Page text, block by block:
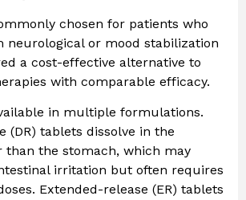
chosen for patients who
neurological or mood stabilization
a cost-effective alternative to
with comparable efficacy.
in multiple formulations.
(DR) tablets dissolve in the
than the stomach, which may
irritation but often requires
Extended-release (ER) tablets